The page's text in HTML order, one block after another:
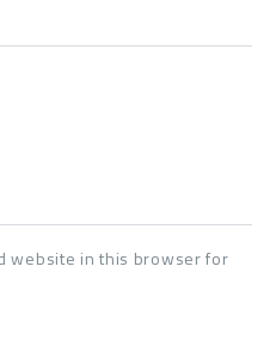
website in this browser for